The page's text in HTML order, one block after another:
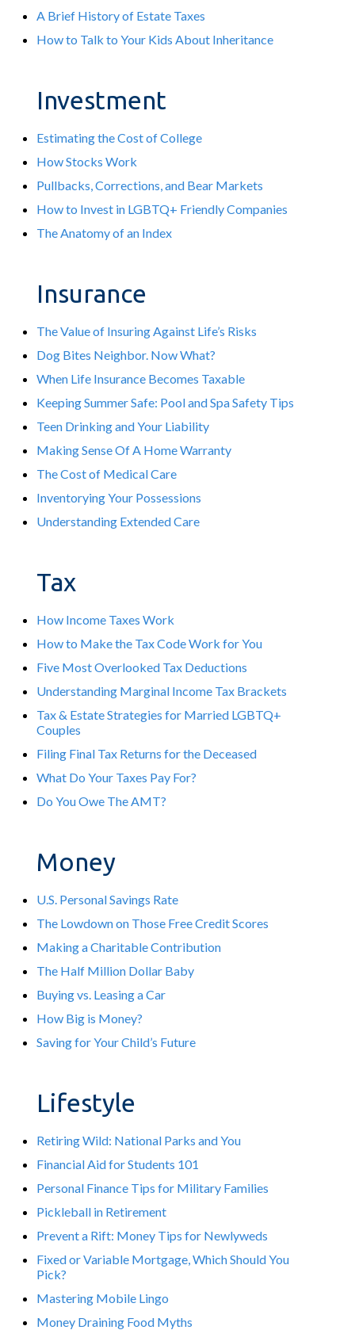
A Brief History of Estate Taxes
How to Talk to Your Kids About Inheritance
Investment
Estimating the Cost of College
How Stocks Work
Pullbacks, Corrections, and Bear Markets
How to Invest in LGBTQ+ Friendly Companies
The Anatomy of an Index
Insurance
The Value of Insuring Against Life’s Risks
Dog Bites Neighbor. Now What?
When Life Insurance Becomes Taxable
Keeping Summer Safe: Pool and Spa Safety Tips
Teen Drinking and Your Liability
Making Sense Of A Home Warranty
The Cost of Medical Care
Inventorying Your Possessions
Understanding Extended Care
Tax
How Income Taxes Work
How to Make the Tax Code Work for You
Five Most Overlooked Tax Deductions
Understanding Marginal Income Tax Brackets
Tax & Estate Strategies for Married LGBTQ+
Couples
Filing Final Tax Returns for the Deceased
What Do Your Taxes Pay For?
Do You Owe The AMT?
Money
U.S. Personal Savings Rate
The Lowdown on Those Free Credit Scores
Making a Charitable Contribution
The Half Million Dollar Baby
Buying vs. Leasing a Car
How Big is Money?
Saving for Your Child’s Future
Lifestyle
Retiring Wild: National Parks and You
Financial Aid for Students 101
Personal Finance Tips for Military Families
Pickleball in Retirement
Prevent a Rift: Money Tips for Newlyweds
Fixed or Variable Mortgage, Which Should You
Pick?
Mastering Mobile Lingo
Money Draining Food Myths